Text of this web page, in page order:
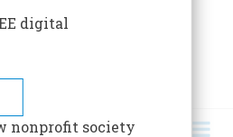
digital
nonprofit society